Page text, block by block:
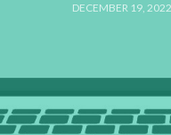
DECEMBER 19, 2022